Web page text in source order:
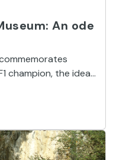
An ode
champion, the ideal